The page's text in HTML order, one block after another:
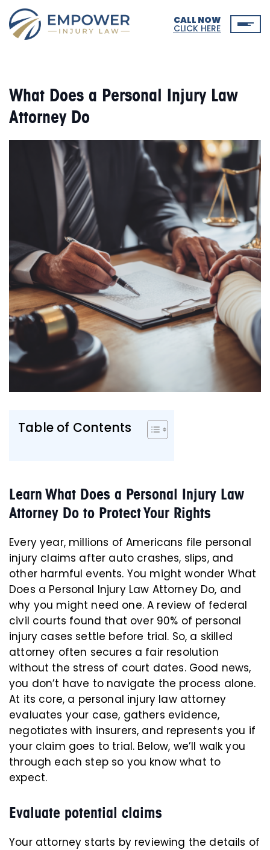
CALL NOW
CLICK HERE
What Does a Personal Injury Law
Attorney Do
Table of Contents
Learn What Does a Personal Injury Law
Attorney Do to Protect Your Rights
Every year, millions of Americans file personal
injury claims after auto crashes, slips, and
other harmful events. You might wonder What
Does a Personal Injury Law Attorney Do, and
why you might need one. A review of federal
civil courts found that over 90% of personal
injury cases settle before trial. So, a skilled
attorney often secures a fair resolution
without the stress of court dates. Good news,
you don’t have to navigate the process alone.
At its core, a personal injury law attorney
evaluates your case, gathers evidence,
negotiates with insurers, and represents you if
your claim goes to trial. Below, we’ll walk you
through each step so you know what to
expect.
Evaluate potential claims
Your attorney starts by reviewing the details of